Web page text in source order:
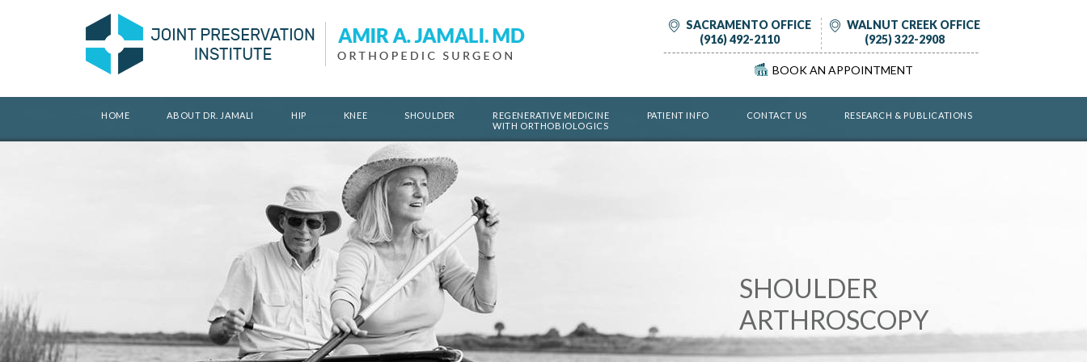
SACRAMENTO OFFICE
(916) 492-2110
WALNUT CREEK OFFICE
(925) 322-2908
BOOK AN APPOINTMENT
HOME ABOUT DR. JAMALI HIP KNEE SHOULDER
REGENERATIVE MEDICINE
WITH ORTHOBIOLOGICS
PATIENT INFO CONTACT US RESEARCH & PUBLICATIONS
KNEE PRESERVATION
SHOULDER
ARTHROSCOPY
HIP PRESERVATION
KNEE REPLACEMENT
HIP REPLACEMENT
CELLULAR THERAPY